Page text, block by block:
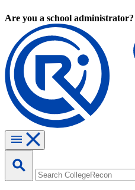
Are you a school administrator?